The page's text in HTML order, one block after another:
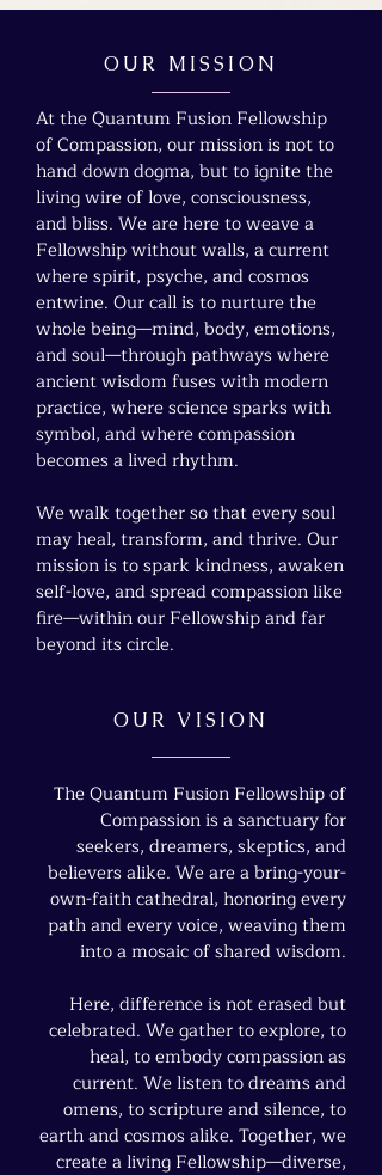
OUR MISSION
At the Quantum Fusion Fellowship
of Compassion, our mission is not to
hand down dogma, but to ignite the
living wire of love, consciousness,
and bliss. We are here to weave a
Fellowship without walls, a current
where spirit, psyche, and cosmos
entwine. Our call is to nurture the
whole being—mind, body, emotions,
and soul—through pathways where
ancient wisdom fuses with modern
practice, where science sparks with
symbol, and where compassion
becomes a lived rhythm.
We walk together so that every soul
may heal, transform, and thrive. Our
mission is to spark kindness, awaken
self-love, and spread compassion like
fire—within our Fellowship and far
beyond its circle.
OUR VISION
The Quantum Fusion Fellowship of
Compassion is a sanctuary for
seekers, dreamers, skeptics, and
believers alike. We are a bring-your-
own-faith cathedral, honoring every
path and every voice, weaving them
into a mosaic of shared wisdom.
Here, difference is not erased but
celebrated. We gather to explore, to
heal, to embody compassion as
current. We listen to dreams and
omens, to scripture and silence, to
earth and cosmos alike. Together, we
create a living Fellowship—diverse,